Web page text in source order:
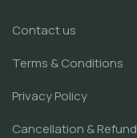
Contact us
Terms & Conditions
Privacy Policy
Cancellation & Refund